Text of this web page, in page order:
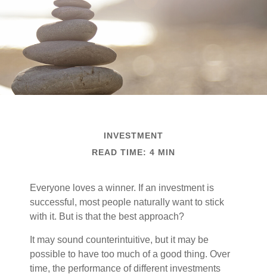
INVESTMENT
READ TIME: 4 MIN
Everyone loves a winner. If an investment is
successful, most people naturally want to stick
with it. But is that the best approach?
It may sound counterintuitive, but it may be
possible to have too much of a good thing. Over
time, the performance of different investments